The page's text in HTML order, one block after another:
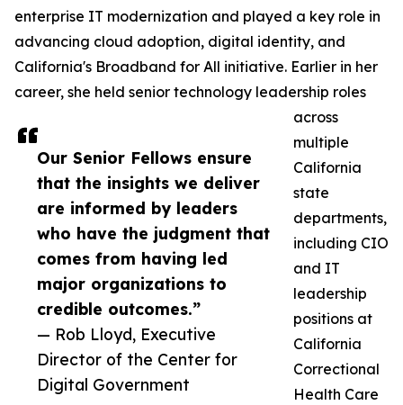
Our Senior Fellows ensure
that the insights we deliver
are informed by leaders
who have the judgment that
comes from having led
major organizations to
credible outcomes.”
— Rob Lloyd, Executive
Director of the Center for
Digital Government
enterprise IT modernization and played a key role in
advancing cloud adoption, digital identity, and
California's Broadband for All initiative. Earlier in her
career, she held senior technology leadership roles
across
multiple
California
state
departments,
including CIO
and IT
leadership
positions at
California
Correctional
Health Care